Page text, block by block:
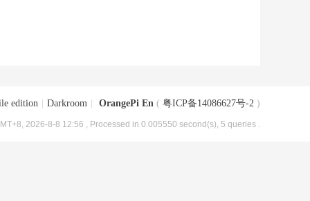
edition Darkroom OrangePi En ( 粤ICP备14086627号-2 )
2026-8-8 12:56 , Processed in 0.005550 second(s), 5 queries .